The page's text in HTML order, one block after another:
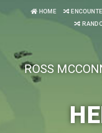
HOME
ROSS